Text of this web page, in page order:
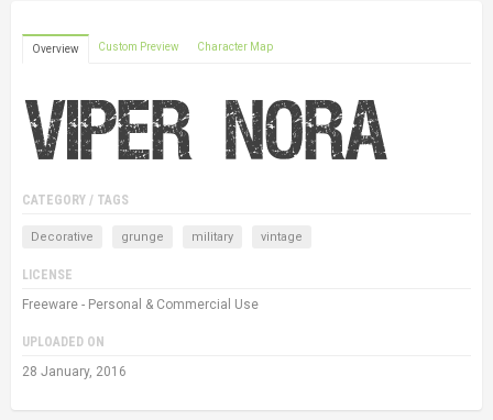
Overview Custom Preview Character Map
CATEGORY / TAGS
Decorative grunge military vintage
LICENSE
Freeware - Personal & Commercial Use
UPLOADED ON
28 January, 2016